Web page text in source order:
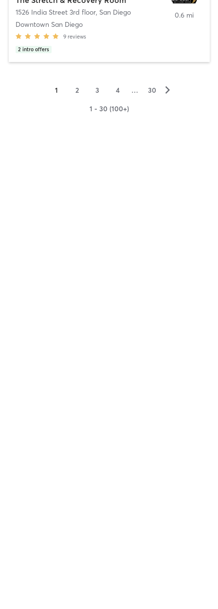
1526 India Street 3rd floor, San Diego
Downtown San Diego
9 reviews
2 intro offers
0.6 mi
1 2 3 4 … 30 ▻
1 - 30 (100+)